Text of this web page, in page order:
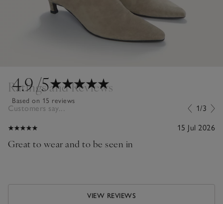
4.9/5
Based on 15 reviews
Ratings and Reviews
Customers say... 1/3
15 Jul 2026
Great to wear and to be seen in
VIEW REVIEWS